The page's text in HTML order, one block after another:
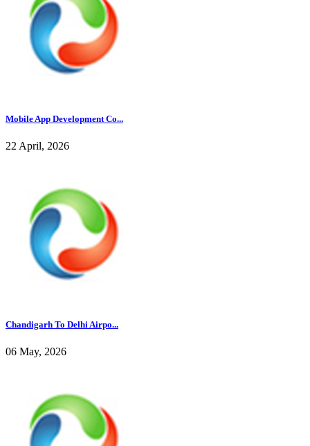
Mobile App Development Co...
22 April, 2026
Chandigarh To Delhi Airpo...
06 May, 2026